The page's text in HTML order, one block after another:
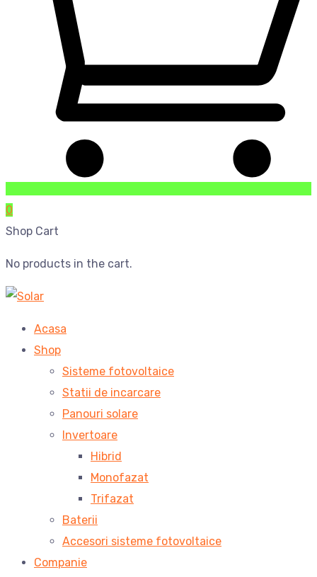
0
Shop Cart
No products in the cart.
Acasa
Shop
Sisteme fotovoltaice
Statii de incarcare
Panouri solare
Invertoare
Hibrid
Monofazat
Trifazat
Baterii
Accesori sisteme fotovoltaice
Companie